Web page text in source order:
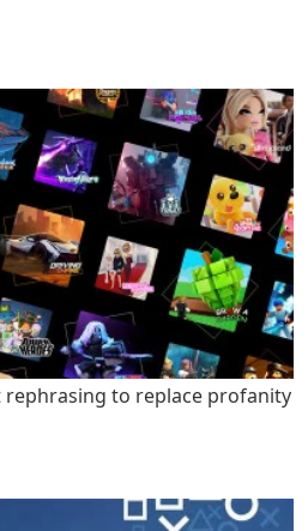
rephrasing to replace profanity